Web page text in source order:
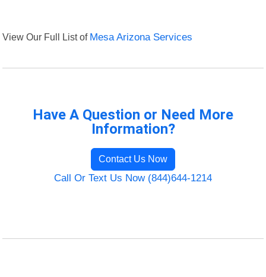
View Our Full List of Mesa Arizona Services
Have A Question or Need More
Information?
Contact Us Now
Call Or Text Us Now (844)644-1214